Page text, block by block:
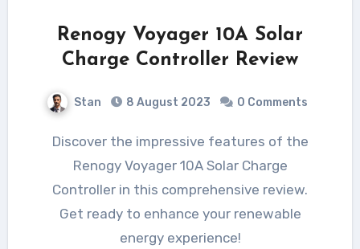
Renogy Voyager 10A Solar
Charge Controller Review
Stan 8 August 2023 0 Comments
Discover the impressive features of the
Renogy Voyager 10A Solar Charge
Controller in this comprehensive review.
Get ready to enhance your renewable
energy experience!